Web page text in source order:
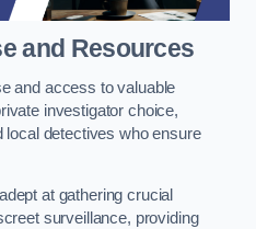
and Resources
and access to valuable
investigator choice,
local detectives who ensure
at gathering crucial
surveillance, providing